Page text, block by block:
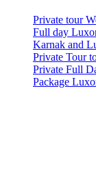
Private tour
Full day
Karnak and
Private Tour
Private Full
Package